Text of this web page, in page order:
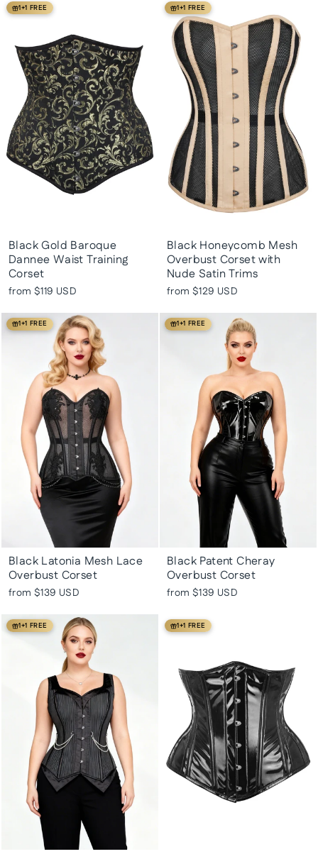
1+1 FREE
Black Gold Baroque
Dannee Waist Training
Corset
from $119 USD
1+1 FREE
Black Honeycomb Mesh
Overbust Corset with
Nude Satin Trims
from $129 USD
1+1 FREE
Black Latonia Mesh Lace
Overbust Corset
from $139 USD
1+1 FREE
Black Patent Cheray
Overbust Corset
from $139 USD
1+1 FREE 1+1 FREE